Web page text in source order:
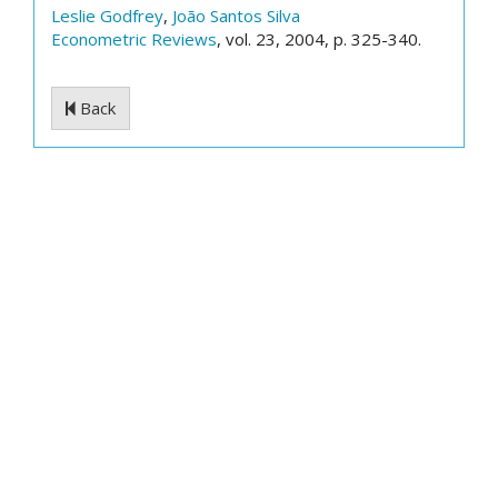
Leslie Godfrey, João Santos Silva
Econometric Reviews, vol. 23, 2004, p. 325-340.
Back